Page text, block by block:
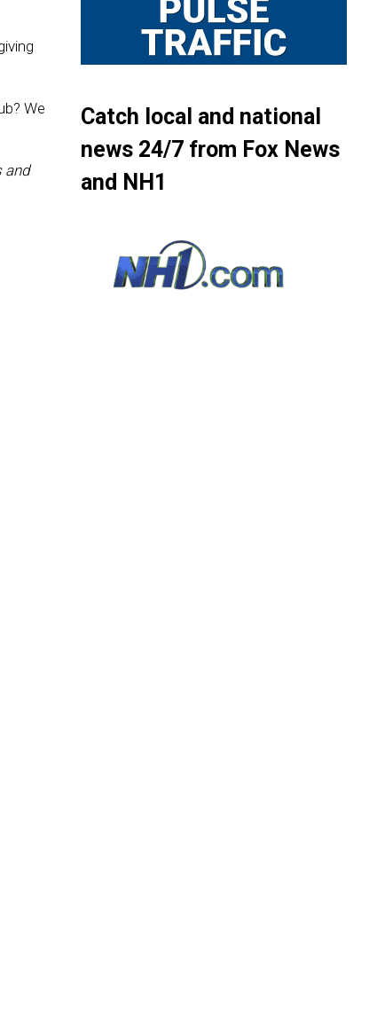
We
and
Catch local and national
news 24/7 from Fox News
and NH1